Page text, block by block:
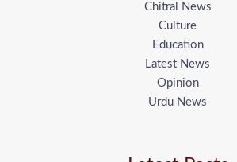
Chitral News
Culture
Education
Latest News
Opinion
Urdu News